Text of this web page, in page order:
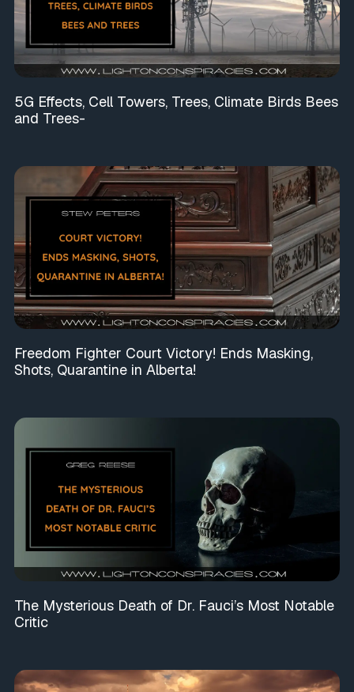
5G Effects, Cell Towers, Trees, Climate Birds Bees
and Trees-
Freedom Fighter Court Victory! Ends Masking,
Shots, Quarantine in Alberta!
The Mysterious Death of Dr. Fauci’s Most Notable
Critic